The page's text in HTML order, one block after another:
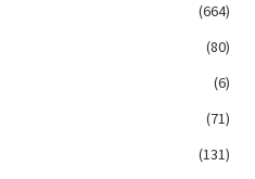
(664)
(80)
(6)
(71)
(131)